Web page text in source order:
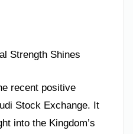
Strength Shines
recent positive
Stock Exchange. It
into the Kingdom’s